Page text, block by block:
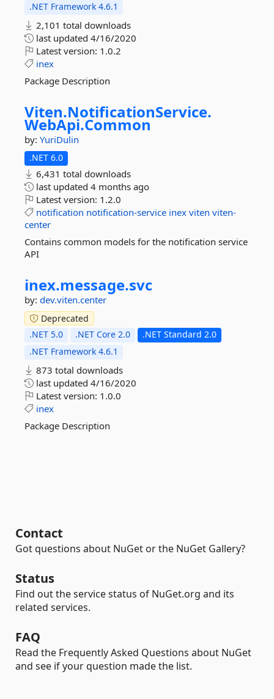
.NET Framework 4.6.1
2,101 total downloads
last updated 4/16/2020
Latest version: 1.0.2
inex
Package Description
Viten.NotificationService.
WebApi.Common
by: YuriDulin
.NET 6.0
6,431 total downloads
last updated 4 months ago
Latest version: 1.2.0
notification notification-service inex viten viten-
center
Contains common models for the notification service
API
inex.message.svc
by: dev.viten.center
Deprecated
.NET 5.0
.NET Core 2.0
.NET Standard 2.0
.NET Framework 4.6.1
873 total downloads
last updated 4/16/2020
Latest version: 1.0.0
inex
Package Description
Contact
Got questions about NuGet or the NuGet Gallery?
Status
Find out the service status of NuGet.org and its
related services.
FAQ
Read the Frequently Asked Questions about NuGet
and see if your question made the list.